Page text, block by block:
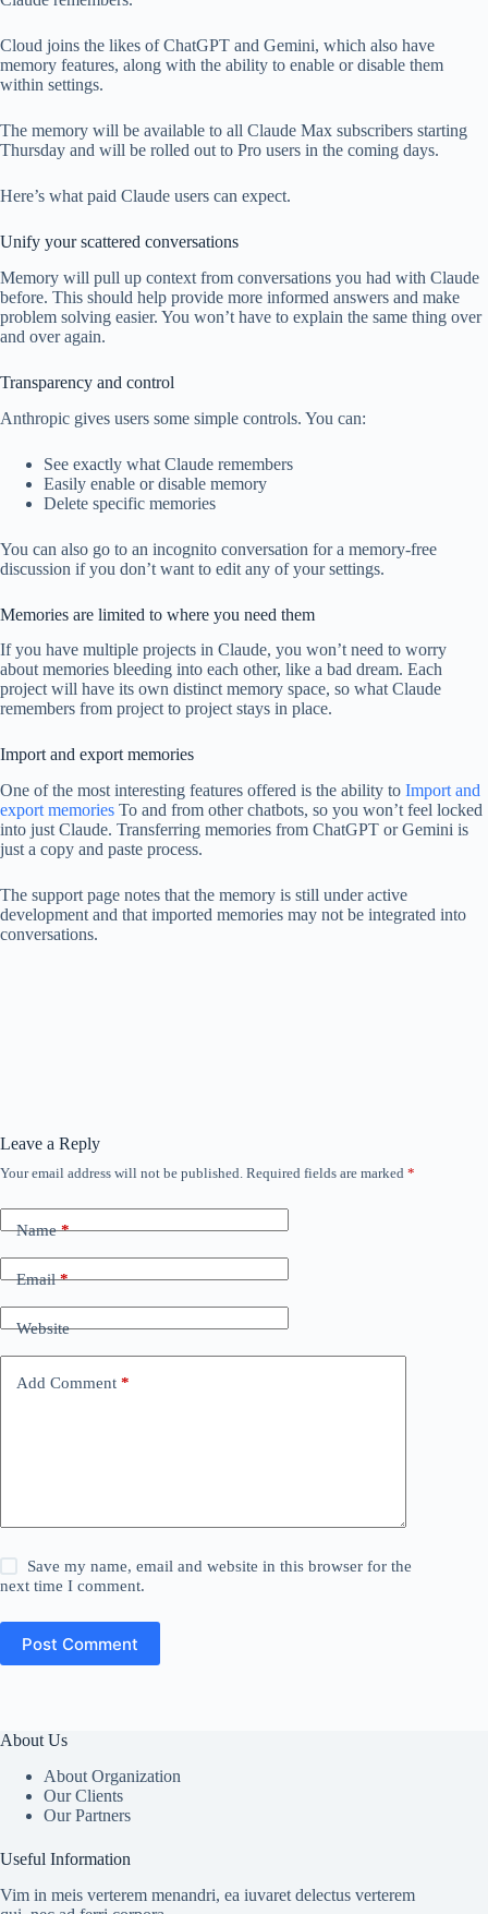
Cloud joins the likes of ChatGPT and Gemini, which also have
memory features, along with the ability to enable or disable them
within settings.
The memory will be available to all Claude Max subscribers starting
Thursday and will be rolled out to Pro users in the coming days.
Here’s what paid Claude users can expect.
Unify your scattered conversations
Memory will pull up context from conversations you had with Claude
before. This should help provide more informed answers and make
problem solving easier. You won’t have to explain the same thing over
and over again.
Transparency and control
Anthropic gives users some simple controls. You can:
See exactly what Claude remembers
Easily enable or disable memory
Delete specific memories
You can also go to an incognito conversation for a memory-free
discussion if you don’t want to edit any of your settings.
Memories are limited to where you need them
If you have multiple projects in Claude, you won’t need to worry
about memories bleeding into each other, like a bad dream. Each
project will have its own distinct memory space, so what Claude
remembers from project to project stays in place.
Import and export memories
One of the most interesting features offered is the ability to Import and
export memories To and from other chatbots, so you won’t feel locked
into just Claude. Transferring memories from ChatGPT or Gemini is
just a copy and paste process.
The support page notes that the memory is still under active
development and that imported memories may not be integrated into
conversations.
Leave a Reply
Your email address will not be published. Required fields are marked *
Name*
Email*
Website
Add Comment *
Save my name, email and website in this browser for the
next time I comment.
Post Comment
About Us
About Organization
Our Clients
Our Partners
Useful Information
Vim in meis verterem menandri, ea iuvaret delectus verterem